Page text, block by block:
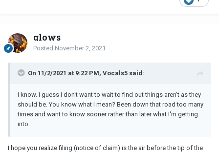
glows
Posted November 2, 2021
On 11/2/2021 at 9:22 PM, Vocals5 said:
I know. I guess I don't want to wait to find out things aren't as they
should be. You know what I mean? Been down that road too many
times and want to know sooner rather than later what I'm getting
into.
I hope you realize filing (notice of claim) is the air before the tip of the